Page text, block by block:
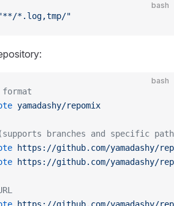
bash
*.log,tmp/"
bash
yamadashy/repomix
branches and specific
https://github.com/yamadashy/
https://github.com/yamadashy/